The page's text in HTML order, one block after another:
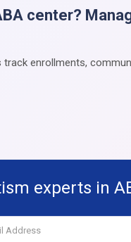
center?
enrollments,
experts in